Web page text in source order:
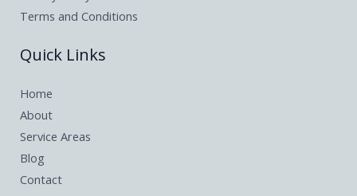
Terms and Conditions
Quick Links
Home
About
Service Areas
Blog
Contact